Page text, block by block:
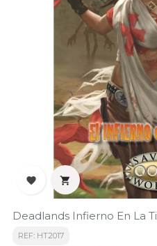
 
Deadlands Infierno En La
REF: HT2017